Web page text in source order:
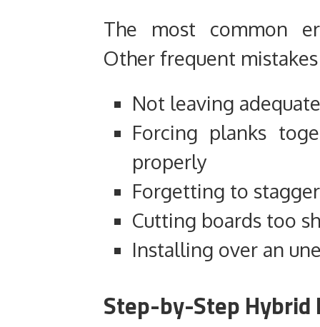
The most common
Other frequent
Not leaving
Forcing planks
properly
Forgetting to
Cutting boards too
Installing over an
Step-by-Step